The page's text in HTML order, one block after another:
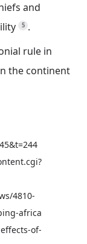
and
5 .
rule in
the continent
4810-
africa
of-